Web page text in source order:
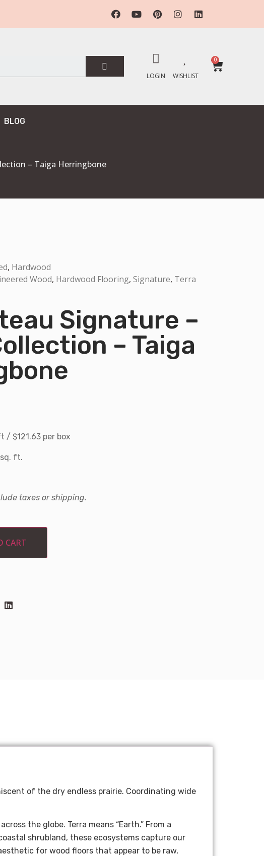
LOGIN WISHLIST
0
BLOG
– Taiga Herringbone
, Hardwood
Wood, Hardwood Flooring, Signature, Terra
Signature –
– Taiga
/ $121.63 per box
ft.
taxes or shipping.
CART
of the dry endless prairie. Coordinating wide
the globe. Terra means “Earth.” From a
shrubland, these ecosystems capture our
for wood floors that appear to be raw,